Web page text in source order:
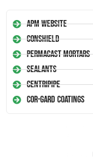
APM Website
Conshield
Permacast Mortars
Sealants
Centripipe
Cor-Gard Coatings